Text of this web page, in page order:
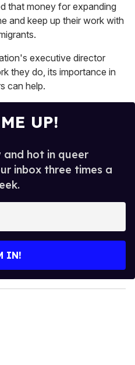
that money for expanding
and keep up their work with
executive director
they do, its importance in
can help.
UP!
and hot in queer
inbox three times a
IN!